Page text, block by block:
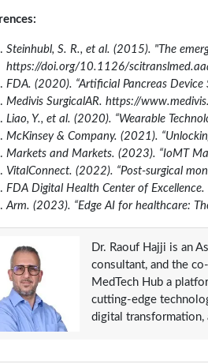
Steinhubl, S. R., et al. (2015). "The
https://doi.org/10.1126/
FDA. (2020). “Artificial Pancreas
Medivis SurgicalAR. https://
Liao, Y., et al. (2020). “Wearable
McKinsey & Company. (2021).
Markets and Markets. (2023). “IoMT
VitalConnect. (2022). “Post-surgical
FDA Digital Health Center of
Arm. (2023). “Edge AI for healthcare:
Dr. Raouf Hajji is an
consultant, and the
MedTech Hub a
cutting-edge
digital transformation,